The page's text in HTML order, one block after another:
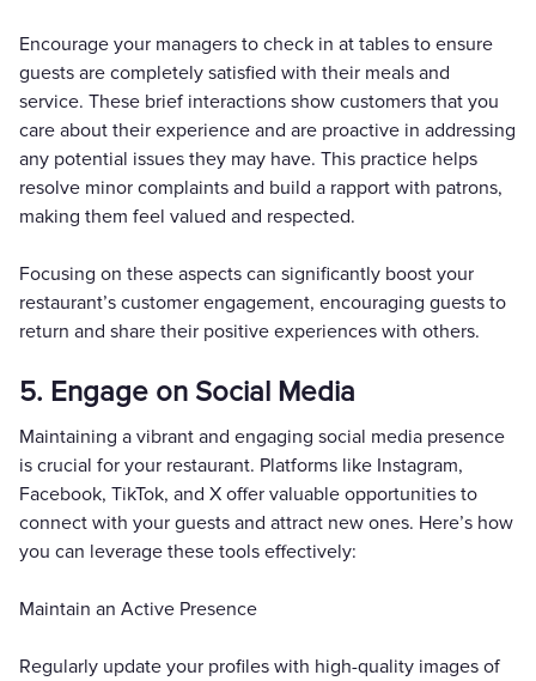
Encourage your managers to check in at tables to ensure
guests are completely satisfied with their meals and
service. These brief interactions show customers that you
care about their experience and are proactive in addressing
any potential issues they may have. This practice helps
resolve minor complaints and build a rapport with patrons,
making them feel valued and respected.
Focusing on these aspects can significantly boost your
restaurant’s customer engagement, encouraging guests to
return and share their positive experiences with others.
5. Engage on Social Media
Maintaining a vibrant and engaging social media presence
is crucial for your restaurant. Platforms like Instagram,
Facebook, TikTok, and X offer valuable opportunities to
connect with your guests and attract new ones. Here’s how
you can leverage these tools effectively:
Maintain an Active Presence
Regularly update your profiles with high-quality images of